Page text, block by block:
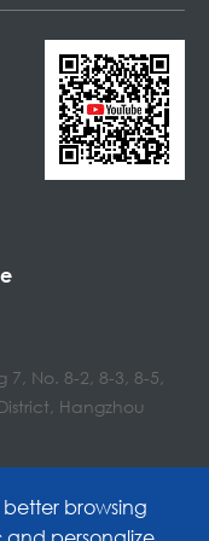
7, No. 8-2, 8-3, 8-5,
Hangzhou
browsing